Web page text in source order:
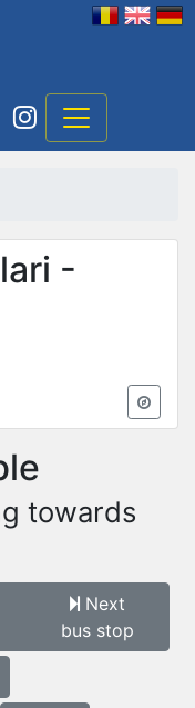
-
towards
Next
bus stop